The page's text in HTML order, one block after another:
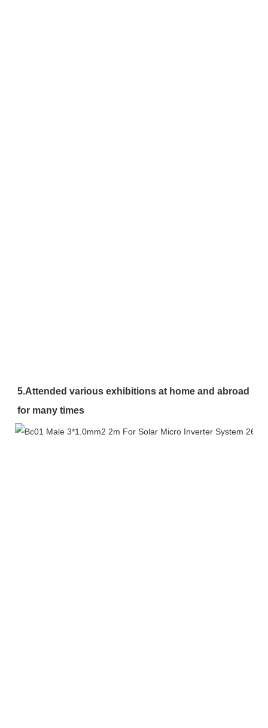
5.Attended various exhibitions at home and abroad
for many times